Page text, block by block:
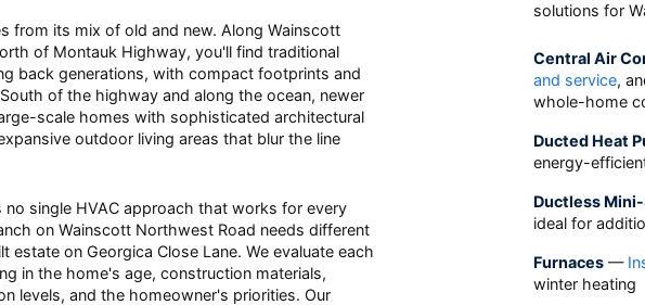
from its mix of old and new. Along Wainscott
of Montauk Highway, you'll find traditional
back generations, with compact footprints and
of the highway and along the ocean, newer
scale homes with sophisticated architectural
outdoor living areas that blur the line
single HVAC approach that works for every
on Wainscott Northwest Road needs different
estate on Georgica Close Lane. We evaluate each
in the home's age, construction materials,
levels, and the homeowner's priorities. Our
solutions for
Central Air
and service,
whole-home
Ducted Heat
energy-
Ductless
ideal for
Furnaces —
winter heating